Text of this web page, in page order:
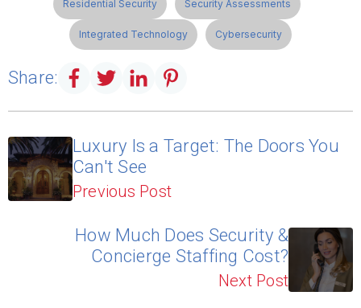
Residential Security Security Assessments
Integrated Technology Cybersecurity
Share:
Luxury Is a Target: The Doors You
Can't See
Previous Post
How Much Does Security &
Concierge Staffing Cost?
Next Post